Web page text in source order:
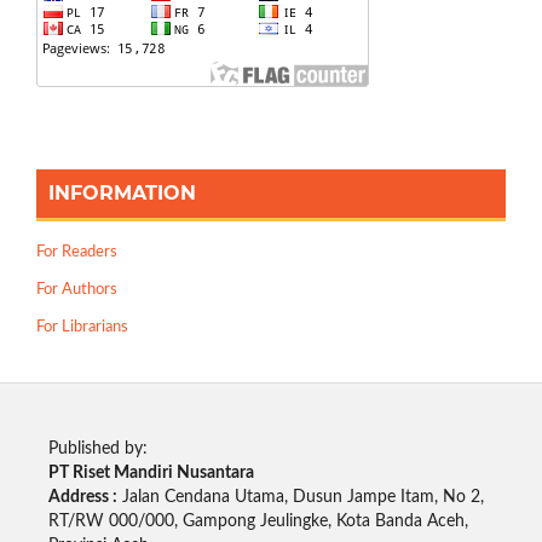
INFORMATION
For Readers
For Authors
For Librarians
Published by:
PT Riset Mandiri Nusantara
Address : Jalan Cendana Utama, Dusun Jampe Itam, No 2,
RT/RW 000/000, Gampong Jeulingke, Kota Banda Aceh,